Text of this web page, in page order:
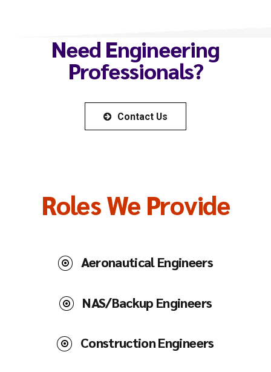
Need Engineering
Professionals?
Contact Us
Roles We Provide
Aeronautical Engineers
NAS/Backup Engineers
Construction Engineers